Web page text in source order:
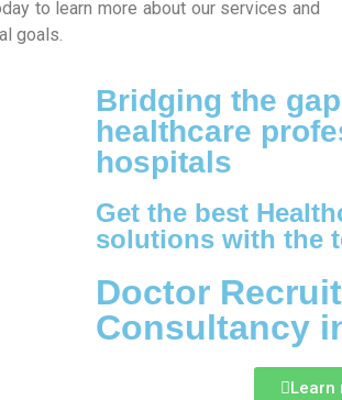
to learn more about our services and
goals.
Bridging the
healthcare
hospitals
Get the best
solutions with the
Doctor
Consultancy
Learn